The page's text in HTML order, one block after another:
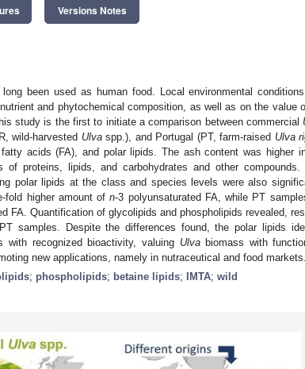
Versions Notes
been used as human food. Local environmental
and phytochemical composition, as well as on the value
study is the first to initiate a comparison between commercial
wild-harvested Ulvaspp.), and Portugal (PT, farm-raised Ulva
acids (FA), and polar lipids. The ash content was higher
of proteins, lipids, and carbohydrates and other
polar lipids at the class and species levels were also
fold higher amount ofn-3 polyunsaturated FA, while PT
FA. Quantification of glycolipids and phospholipids revealed,
samples. Despite the differences found, the polar lipids
with recognized bioactivity, valuing Ulvabiomass with
new applications, namely in nutraceutical and food markets.
; phospholipids; betaine lipids; IMTA; wild